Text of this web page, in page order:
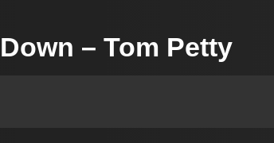
– Tom Petty